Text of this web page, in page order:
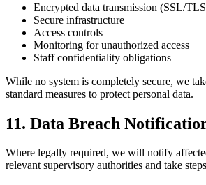
Encrypted data transmission (SSL/
Secure infrastructure
Access controls
Monitoring for unauthorized access
Staff confidentiality obligations
While no system is completely secure, we
standard measures to protect personal data.
11. Data Breach
Where legally required, we will notify
relevant supervisory authorities and take